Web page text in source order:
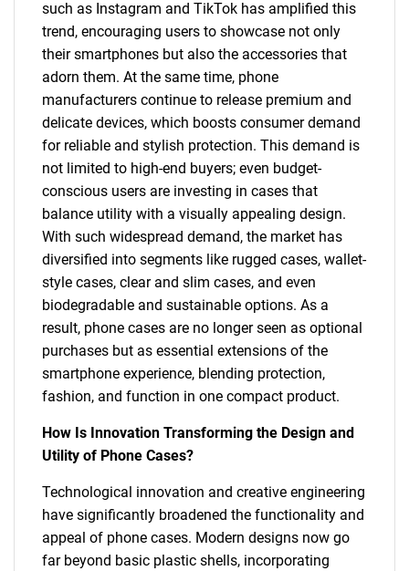
such as Instagram and TikTok has amplified this
trend, encouraging users to showcase not only
their smartphones but also the accessories that
adorn them. At the same time, phone
manufacturers continue to release premium and
delicate devices, which boosts consumer demand
for reliable and stylish protection. This demand is
not limited to high-end buyers; even budget-
conscious users are investing in cases that
balance utility with a visually appealing design.
With such widespread demand, the market has
diversified into segments like rugged cases, wallet-
style cases, clear and slim cases, and even
biodegradable and sustainable options. As a
result, phone cases are no longer seen as optional
purchases but as essential extensions of the
smartphone experience, blending protection,
fashion, and function in one compact product.
How Is Innovation Transforming the Design and
Utility of Phone Cases?
Technological innovation and creative engineering
have significantly broadened the functionality and
appeal of phone cases. Modern designs now go
far beyond basic plastic shells, incorporating